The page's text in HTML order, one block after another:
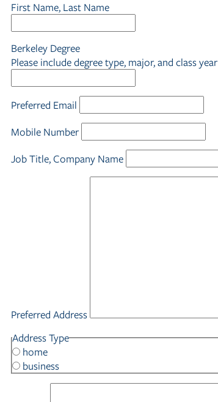
First Name, Last Name
Berkeley Degree
Please include degree type, major, and class year
Preferred Email
Mobile Number
Job Title, Company Name
Preferred Address
Address Type
home
business